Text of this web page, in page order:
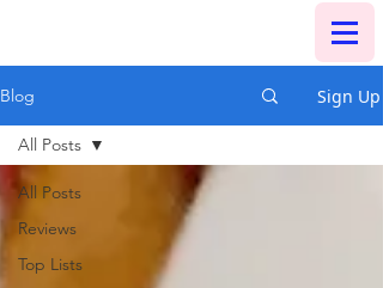
Blog Sign Up
All Posts
Reviews
Top Lists
All Posts